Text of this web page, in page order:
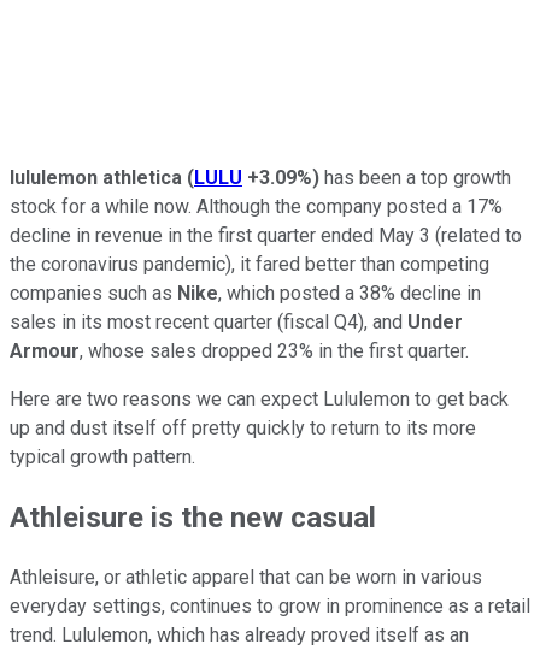
lululemon athletica (LULU +3.09%) has been a top growth
stock for a while now. Although the company posted a 17%
decline in revenue in the first quarter ended May 3 (related to
the coronavirus pandemic), it fared better than competing
companies such as Nike, which posted a 38% decline in
sales in its most recent quarter (fiscal Q4), and Under
Armour, whose sales dropped 23% in the first quarter.
Here are two reasons we can expect Lululemon to get back
up and dust itself off pretty quickly to return to its more
typical growth pattern.
Athleisure is the new casual
Athleisure, or athletic apparel that can be worn in various
everyday settings, continues to grow in prominence as a retail
trend. Lululemon, which has already proved itself as an